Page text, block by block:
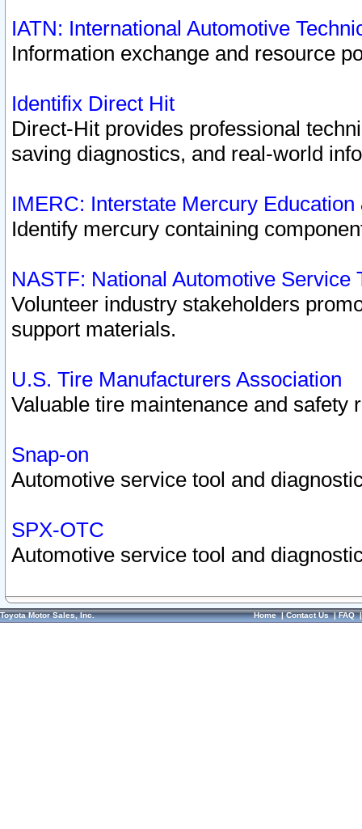
IATN: International Automotive
Information exchange and resource
Identifix Direct Hit
Direct-Hit provides professional
saving diagnostics, and real-world
IMERC: Interstate Mercury
Identify mercury containing
NASTF: National Automotive Service
Volunteer industry stakeholders
support materials.
U.S. Tire Manufacturers Association
Valuable tire maintenance and safety
Snap-on
Automotive service tool and
SPX-OTC
Automotive service tool and
Toyota Motor Sales, Inc. Home|Contact Us|FAQ